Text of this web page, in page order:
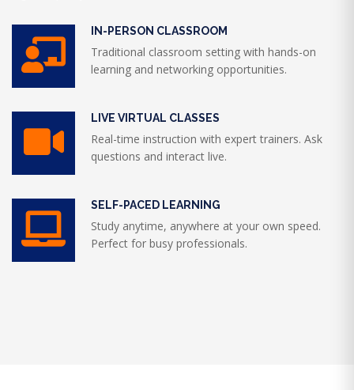
IN-PERSON CLASSROOM
Traditional classroom setting with hands-on
learning and networking opportunities.
LIVE VIRTUAL CLASSES
Real-time instruction with expert trainers. Ask
questions and interact live.
SELF-PACED LEARNING
Study anytime, anywhere at your own speed.
Perfect for busy professionals.